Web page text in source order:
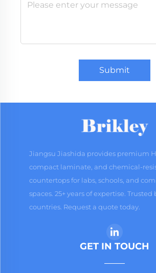
Submit
Jiangsu Jiashida provides premium
compact laminate, and chemical-
countertops for labs, schools, and
spaces. 25+ years of expertise. Trusted
countries. Request a quote today.
GET IN TOUCH